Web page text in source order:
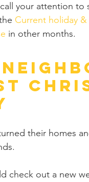
your attention
Current holiday &
in other months.
their homes
check out a new